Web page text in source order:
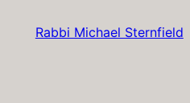
Rabbi Michael Sternfield